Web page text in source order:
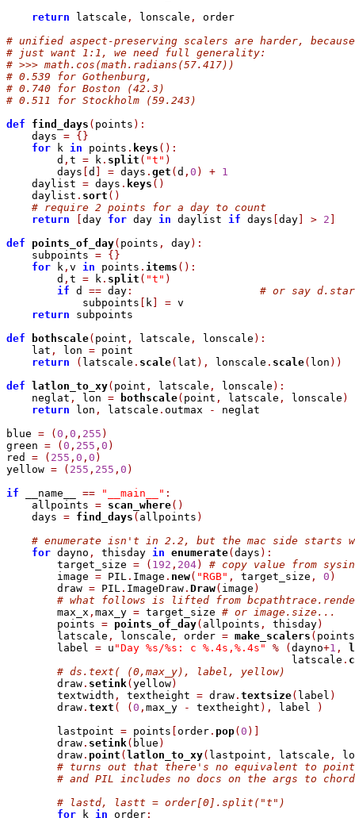
return latscale , lonscale ,
order
# unified aspect-preserving scalers are harder,
# just want 1:1, we need full generality:
# >>> math.cos(math.radians(57.417))
# 0.539 for Gothenburg,
# 0.740 for Boston (42.3)
# 0.511 for Stockholm (59.243)
def
find_days ( points ) :
    days
= { }
for k in points . keys ( ) :
        d
, t = k . split ( "t" )
        days
d = days . get ( d , 0 ) + 1
    daylist
= days . keys ( )
    daylist
. sort ( )
# require 2 points for a day to count
return
day for day in daylist if days day > 2
def
points_of_day( points , day) :
    subpoints
= { }
for k , v in points . items ( ) :
        d
, t = k . split ( "t" )
if d == day :
# or say
            subpoints
k = v
return subpoints
def
bothscale( point , latscale , lonscale ) :
    lat
, lon = point
return
( latscale . scale( lat ) , lonscale . scale( lon ) )
def
latlon_to_xy( point , latscale , lonscale ) :
    neglat
, lon = bothscale( point , latscale , lonscale )
return lon , latscale . outmax -
neglat
blue = ( 0 , 0 , 255 )
green = ( 0 , 255 , 0 )
red = ( 255 , 0 , 0 )
yellow = ( 255 , 255 , 0 )
if __name__ == "__main__" :
    allpoints
= scan_where( )
    days
= find_days ( allpoints )
# enumerate isn't in 2.2, but the mac side starts
for dayno , thisday in enumerate( days ) :
        target_size
= ( 192 , 204)
# copy value from
        image
= PIL . Image . new( "RGB" , target_size , 0 )
        draw
= PIL . ImageDraw . Draw( image )
# what follows is lifted from
        max_x
, max_y = target_size # or image.size...
        points
= points_of_day( allpoints , thisday)
        latscale
, lonscale , order = make_scalers ( points
        label
= u "Day %s/%s: c %.4s,%.4s" % ( dayno+1 ,
                                             latscale
.
# ds.text( (0,max_y), label, yellow)
        draw
. setink( yellow)
        textwidth
, textheight = draw . textsize( label )
        draw
. text ( ( 0 , max_y - textheight ) , label
)
        lastpoint
= points order . pop( 0 )
        draw
. setink( blue )
        draw
. point ( latlon_to_xy( lastpoint , latscale ,
# turns out that there's no equivalent to
# and PIL includes no docs on the args to
# lastd, lastt = order[0].split("t")
for k in order :